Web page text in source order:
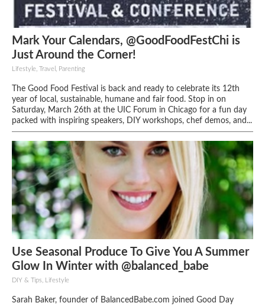
Mark Your Calendars, @GoodFoodFestChi is
Just Around the Corner!
Lifestyle, Travel, Parenting
The Good Food Festival is back and ready to celebrate its 12th
year of local, sustainable, humane and fair food. Stop in on
Saturday, March 26th at the UIC Forum in Chicago for a fun day
packed with inspiring speakers, DIY workshops, chef demos, and...
Use Seasonal Produce To Give You A Summer
Glow In Winter with @balanced_babe
DIY & Tips, Lifestyle
Sarah Baker, founder of BalancedBabe.com joined Good Day